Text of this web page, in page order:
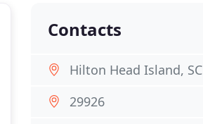
Contacts
Hilton Head Island, SC
29926